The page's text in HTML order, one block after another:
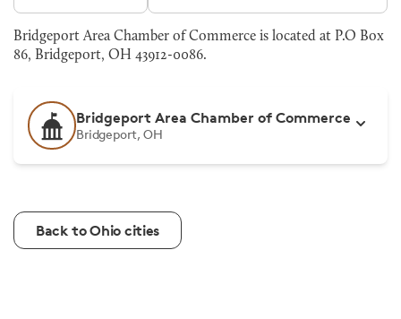
Bridgeport Area Chamber of Commerce is located at P.O Box
86, Bridgeport, OH 43912-0086.
Bridgeport Area Chamber of Commerce
Bridgeport, OH
Back to Ohio cities